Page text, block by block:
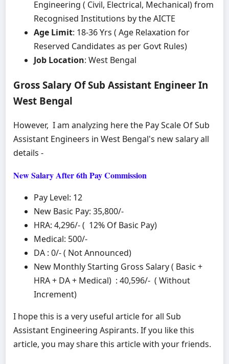
Engineering ( Civil, Electrical, Mechanical) from
Recognised Institutions by the AICTE
Age Limit: 18-36 Yrs ( Age Relaxation for
Reserved Candidates as per Govt Rules)
Job Location: West Bengal
Gross Salary Of Sub Assistant Engineer In
West Bengal
However, I am analyzing here the Pay Scale Of Sub
Assistant Engineers in West Bengal's new salary all
details -
New Salary After 6th Pay Commission
Pay Level: 12
New Basic Pay: 35,800/-
HRA: 4,296/- ( 12% Of Basic Pay)
Medical: 500/-
DA : 0/- ( Not Announced)
New Monthly Starting Gross Salary ( Basic +
HRA + DA + Medical) : 40,596/- ( Without
Increment)
I hope this is a very useful article for all Sub
Assistant Engineering Aspirants. If you like this
article, you may share this article with your friends.